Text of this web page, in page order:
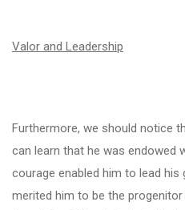
Valor and Leadership
Furthermore, we should notice
can learn that he was endowed
courage enabled him to lead his
merited him to be the